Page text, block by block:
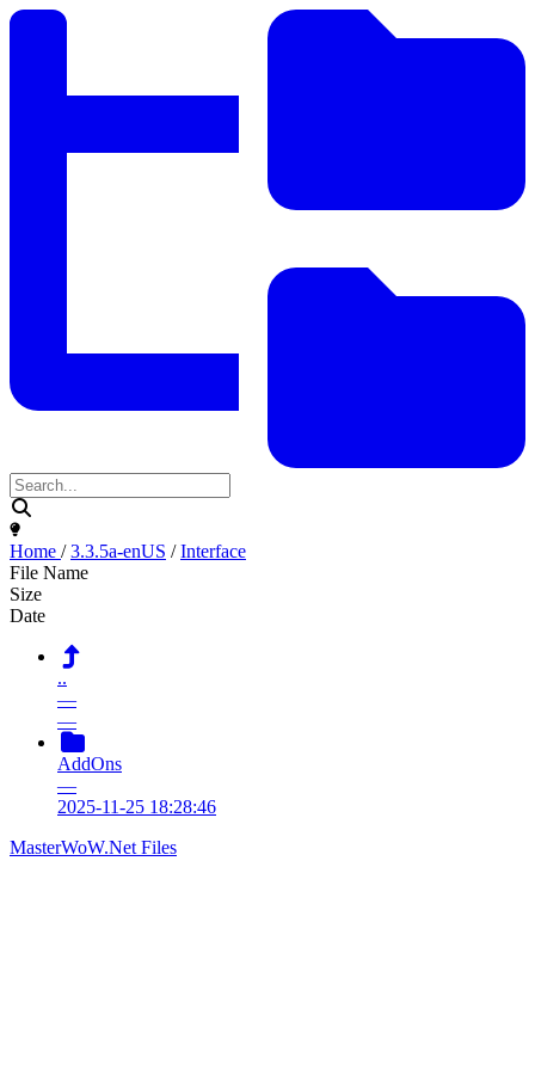
Home /3.3.5a-enUS /Interface
File Name
Size
Date
..
—
—
AddOns
—
2025-11-25 18:28:46
MasterWoW.Net Files